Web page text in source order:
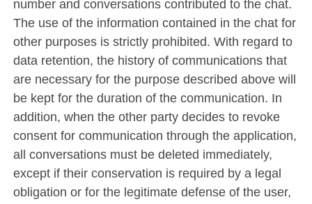
number and conversations contributed to the chat.
The use of the information contained in the chat for
other purposes is strictly prohibited. With regard to
data retention, the history of communications that
are necessary for the purpose described above will
be kept for the duration of the communication. In
addition, when the other party decides to revoke
consent for communication through the application,
all conversations must be deleted immediately,
except if their conservation is required by a legal
obligation or for the legitimate defense of the user,